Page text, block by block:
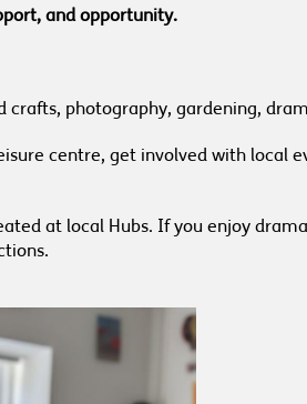
and opportunity.
photography, gardening,
centre, get involved with local
at local Hubs. If you enjoy